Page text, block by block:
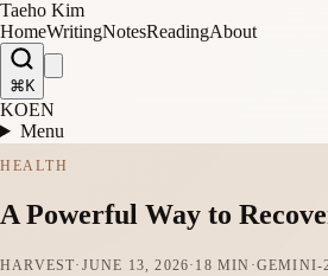
Taeho Kim
HomeWritingNotesReadingAbout
⌘K
KOEN
Menu
HEALTH
A Powerful Way to
HARVEST· JUNE 13, 2026· 18 MIN ·GEMINI-